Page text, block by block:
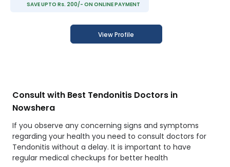
SAVE UPTO Rs. 200/- ON ONLINE PAYMENT
View Profile
Consult with Best Tendonitis Doctors in
Nowshera
If you observe any concerning signs and symptoms
regarding your health you need to consult doctors for
Tendonitis without a delay. It is important to have
regular medical checkups for better health